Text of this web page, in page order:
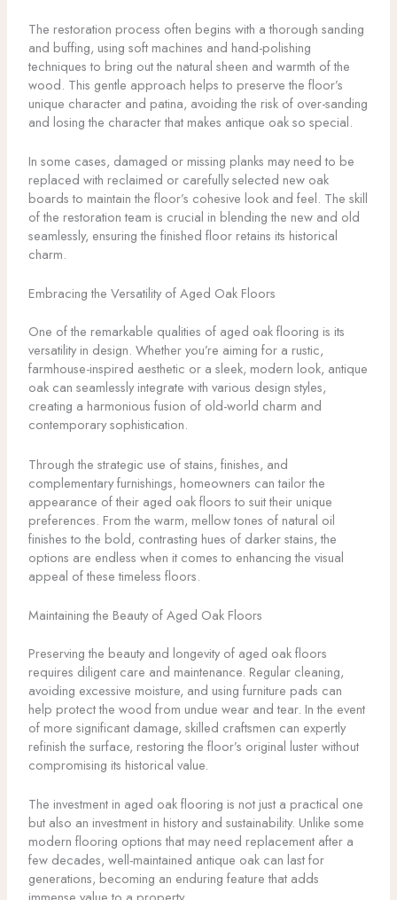
The restoration process often begins with a thorough sanding
and buffing, using soft machines and hand-polishing
techniques to bring out the natural sheen and warmth of the
wood. This gentle approach helps to preserve the floor’s
unique character and patina, avoiding the risk of over-sanding
and losing the character that makes antique oak so special.
In some cases, damaged or missing planks may need to be
replaced with reclaimed or carefully selected new oak
boards to maintain the floor’s cohesive look and feel. The skill
of the restoration team is crucial in blending the new and old
seamlessly, ensuring the finished floor retains its historical
charm.
Embracing the Versatility of Aged Oak Floors
One of the remarkable qualities of aged oak flooring is its
versatility in design. Whether you’re aiming for a rustic,
farmhouse-inspired aesthetic or a sleek, modern look, antique
oak can seamlessly integrate with various design styles,
creating a harmonious fusion of old-world charm and
contemporary sophistication.
Through the strategic use of stains, finishes, and
complementary furnishings, homeowners can tailor the
appearance of their aged oak floors to suit their unique
preferences. From the warm, mellow tones of natural oil
finishes to the bold, contrasting hues of darker stains, the
options are endless when it comes to enhancing the visual
appeal of these timeless floors.
Maintaining the Beauty of Aged Oak Floors
Preserving the beauty and longevity of aged oak floors
requires diligent care and maintenance. Regular cleaning,
avoiding excessive moisture, and using furniture pads can
help protect the wood from undue wear and tear. In the event
of more significant damage, skilled craftsmen can expertly
refinish the surface, restoring the floor’s original luster without
compromising its historical value.
The investment in aged oak flooring is not just a practical one
but also an investment in history and sustainability. Unlike some
modern flooring options that may need replacement after a
few decades, well-maintained antique oak can last for
generations, becoming an enduring feature that adds